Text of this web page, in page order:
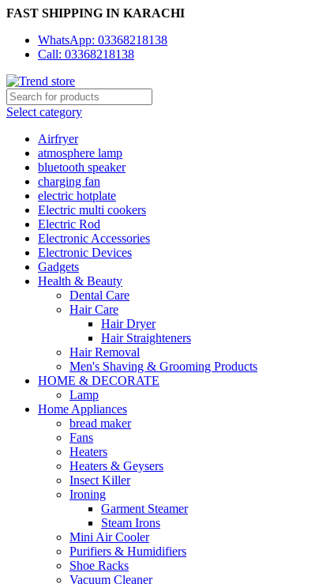
FAST SHIPPING IN KARACHI
WhatsApp: 03368218138
Call: 03368218138
Select category
Airfryer
atmosphere lamp
bluetooth speaker
charging fan
electric hotplate
Electric multi cookers
Electric Rod
Electronic Accessories
Electronic Devices
Gadgets
Health & Beauty
Dental Care
Hair Care
Hair Dryer
Hair Straighteners
Hair Removal
Men's Shaving & Grooming Products
HOME & DECORATE
Lamp
Home Appliances
bread maker
Fans
Heaters
Heaters & Geysers
Insect Killer
Ironing
Garment Steamer
Steam Irons
Mini Air Cooler
Purifiers & Humidifiers
Shoe Racks
Vacuum Cleaner